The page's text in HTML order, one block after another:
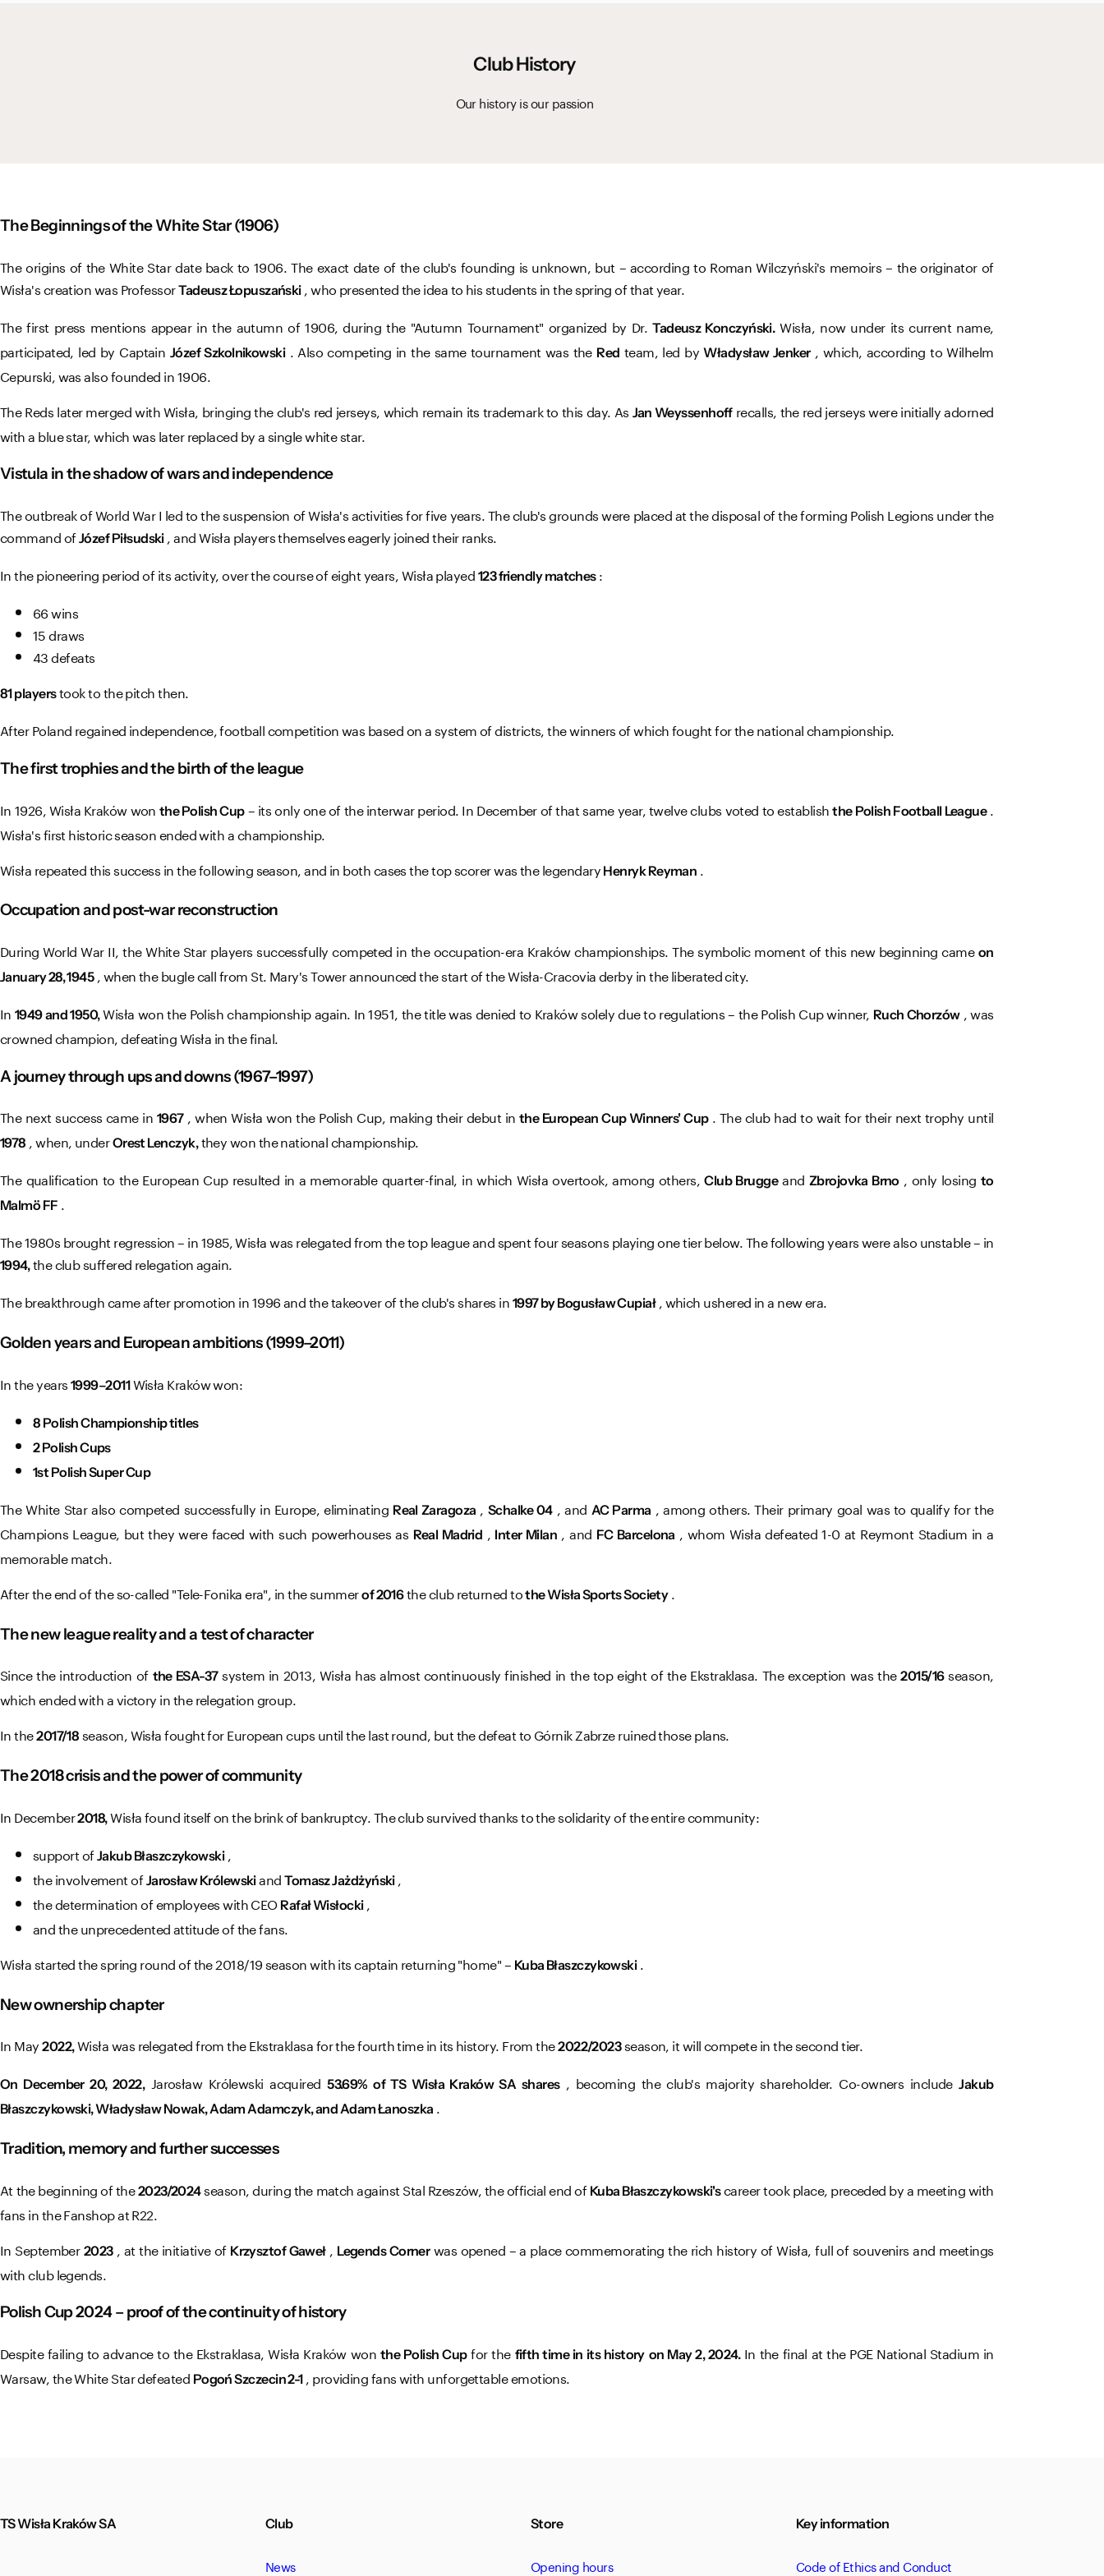
Club History
Our history is our passion
The Beginnings of the White Star (1906)
The origins of the White Star date back to 1906. The exact date of the club's founding is unknown, but – according to Roman Wilczyński's memoirs – the originator of
Wisła's creation was ProfessorTadeusz Łopuszański, who presented the idea to his students in the spring of that year.
The first press mentions appear in the autumn of 1906, during the "Autumn Tournament" organized by Dr.Tadeusz Konczyński.Wisła, now under its current name,
participated, led by Captain Józef Szkolnikowski. Also competing in the same tournament was the Red team, led byWładysław Jenker, which, according to Wilhelm
Cepurski, was also founded in 1906.
The Reds later merged with Wisła, bringing the club's red jerseys, which remain its trademark to this day. As Jan Weyssenhoffrecalls, the red jerseys were initially adorned
with a blue star, which was later replaced by a single white star.
Vistula in the shadow of wars and independence
The outbreak of World War I led to the suspension of Wisła's activities for five years. The club's grounds were placed at the disposal of the forming Polish Legions under the
command ofJózef Piłsudski, and Wisła players themselves eagerly joined their ranks.
In the pioneering period of its activity, over the course of eight years, Wisła played 123 friendly matches:
66 wins
15 draws
43 defeats
81 playerstook to the pitch then.
After Poland regained independence, football competition was based on a system of districts, the winners of which fought for the national championship.
The first trophies and the birth of the league
In 1926, Wisła Kraków won the Polish Cup– its only one of the interwar period. In December of that same year, twelve clubs voted to establishthe Polish Football League.
Wisła's first historic season ended with a championship.
Wisła repeated this success in the following season, and in both cases the top scorer was the legendary Henryk Reyman
Occupation and post-war reconstruction
During World War II, the White Star players successfully competed in the occupation-era Kraków championships. The symbolic moment of this new beginning came on
January 28, 1945, when the bugle call from St. Mary's Tower announced the start of the Wisła-Cracovia derby in the liberated city.
In 1949 and 1950,Wisła won the Polish championship again. In 1951, the title was denied to Kraków solely due to regulations – the Polish Cup winner, Ruch Chorzów, was
crowned champion, defeating Wisła in the final.
A journey through ups and downs (1967–1997)
The next success came in 1967, when Wisła won the Polish Cup, making their debut in the European Cup Winners' Cup. The club had to wait for their next trophy until
1978 , when, underOrest Lenczyk,they won the national championship.
The qualification to the European Cup resulted in a memorable quarter-final, in which Wisła overtook, among others,Club Bruggeand Zbrojovka Brno , only losing to
Malmö FF .
The 1980s brought regression – in 1985, Wisła was relegated from the top league and spent four seasons playing one tier below. The following years were also unstable – in
1994,the club suffered relegation again.
The breakthrough came after promotion in 1996 and the takeover of the club's shares in 1997 by Bogusław Cupiał, which ushered in a new era.
Golden years and European ambitions (1999–2011)
In the years 1999–2011Wisła Kraków won:
8 Polish Championship titles
2 Polish Cups
1st Polish Super Cup
The White Star also competed successfully in Europe, eliminating Real Zaragoza Schalke 04, and AC Parma
, among others. Their primary goal was to qualify for the
Champions League, but they were faced with such powerhouses as Real Madrid Inter Milan , and FC Barcelona
, ​​whom Wisła defeated 1-0 at Reymont Stadium in a
memorable match.
After the end of the so-called "Tele-Fonika era", in the summerof 2016the club returned tothe Wisła Sports Society.
The new league reality and a test of character
Since the introduction of the ESA-37system in 2013, Wisła has almost continuously finished in the top eight of the Ekstraklasa. The exception was the2015/16season,
which ended with a victory in the relegation group.
In the2017/18 season, Wisła fought for European cups until the last round, but the defeat to Górnik Zabrze ruined those plans.
The 2018 crisis and the power of community
In December2018,Wisła found itself on the brink of bankruptcy. The club survived thanks to the solidarity of the entire community:
support ofJakub Błaszczykowski,
the involvement ofJarosław KrólewskiandTomasz Jażdżyński,
the determination of employees with CEO Rafał Wisłocki,
and the unprecedented attitude of the fans.
Wisła started the spring round of the 2018/19 season with its captain returning "home" – Kuba Błaszczykowski.
New ownership chapter
In May2022,Wisła was relegated from the Ekstraklasa for the fourth time in its history. From the2022/2023season, it will compete in the second tier.
On December 20, 2022,Jarosław Królewski acquired53.69% of TS Wisła Kraków SA shares, becoming the club's majority shareholder. Co-owners includeJakub
Błaszczykowski, Władysław Nowak, Adam Adamczyk, and Adam Łanoszka .
Tradition, memory and further successes
At the beginning of the2023/2024season, during the match against Stal Rzeszów, the official end of Kuba Błaszczykowski'scareer took place, preceded by a meeting with
fans in the Fanshop at R22.
In September 2023, at the initiative of Krzysztof Gaweł, Legends Cornerwas opened – a place commemorating the rich history of Wisła, full of souvenirs and meetings
with club legends.
Polish Cup 2024 – proof of the continuity of history
Despite failing to advance to the Ekstraklasa, Wisła Kraków won the Polish Cupfor the fifth time in its history on May 2, 2024.In the final at the PGE National Stadium in
Warsaw, the White Star defeated Pogoń Szczecin 2-1, providing fans with unforgettable emotions.
TS Wisła Kraków SA Club
News
Store
Opening hours
Key information
Code of Ethics and Conduct